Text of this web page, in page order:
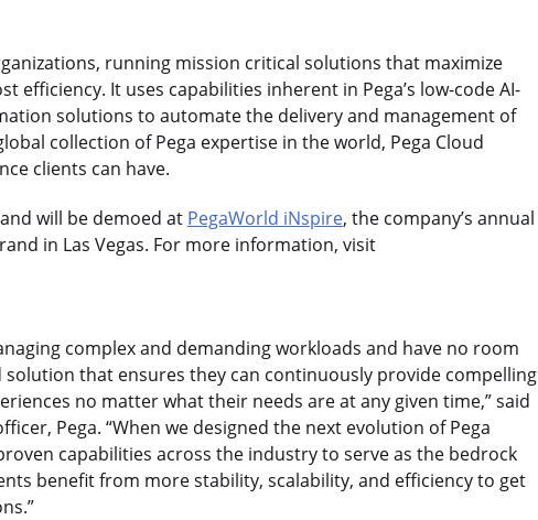
running mission critical solutions that maximize
efficiency. It uses capabilities inherent in Pega’s low-code AI-
solutions to automate the delivery and management of
collection of Pega expertise in the world, Pega Cloud
clients can have.
will be demoed at PegaWorld iNspire, the company’s annual
in Las Vegas. For more information, visit
complex and demanding workloads and have no room
that ensures they can continuously provide compelling
no matter what their needs are at any given time,” said
Pega. “When we designed the next evolution of Pega
capabilities across the industry to serve as the bedrock
benefit from more stability, scalability, and efficiency to get